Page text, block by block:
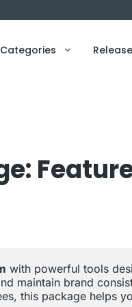
Categories
with powerful tools
maintain brand
this package helps